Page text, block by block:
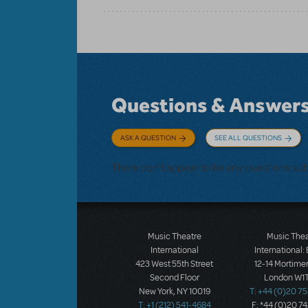
Questions &
ASK A QUESTION SEE ALL QUESTIONS
There don't appear to be any questions
Music Theatre
International
423 West 55th Street
Second Floor
New York, NY 10019
T: +1 (212) 541-4684
Music
International:
12-14
London
T: +44 (0)20
F: *44 (0)20